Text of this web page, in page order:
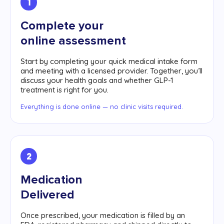
1
Complete your
online assessment
Start by completing your quick medical intake form
and meeting with a licensed provider. Together, you’ll
discuss your health goals and whether GLP-1
treatment is right for you.
Everything is done online — no clinic visits required.
2
Medication
Delivered
Once prescribed, your medication is filled by an